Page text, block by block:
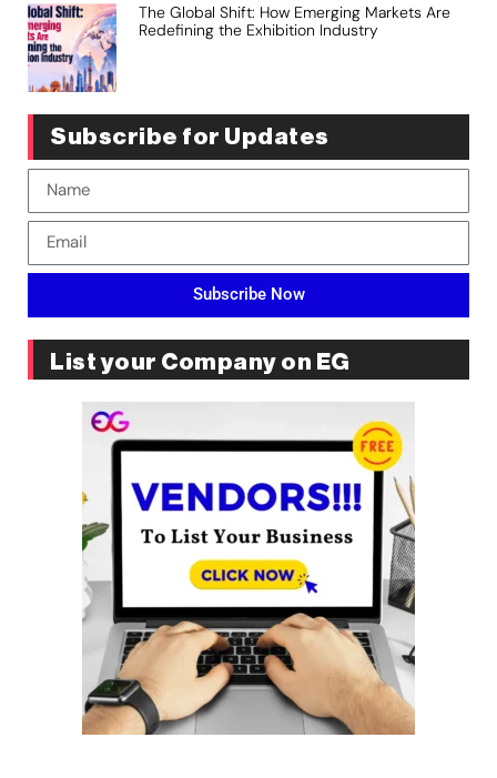
The Global Shift: How Emerging Markets Are
Redefining the Exhibition Industry
Subscribe for Updates
Subscribe Now
List your Company on EG